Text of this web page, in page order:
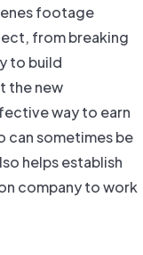
footage
from breaking
to build
the new
way to earn
can sometimes be
helps establish
company to work